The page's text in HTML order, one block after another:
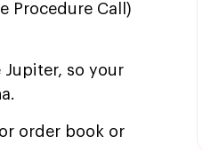
Procedure Call)
so your
order book or